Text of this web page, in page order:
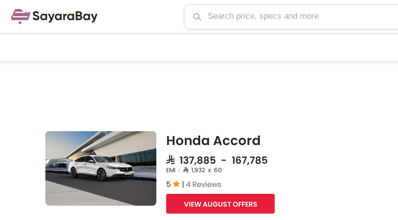
Honda Accord
SAR 137,885 - 167,785
EMI : SAR 1,932 x 60
5 | 4 Reviews
VIEW AUGUST OFFERS